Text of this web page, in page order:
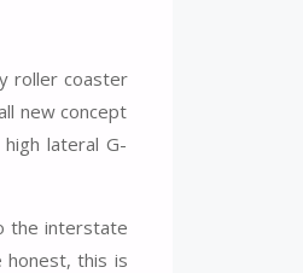
roller coaster
new concept
lateral G-
the interstate
honest, this is